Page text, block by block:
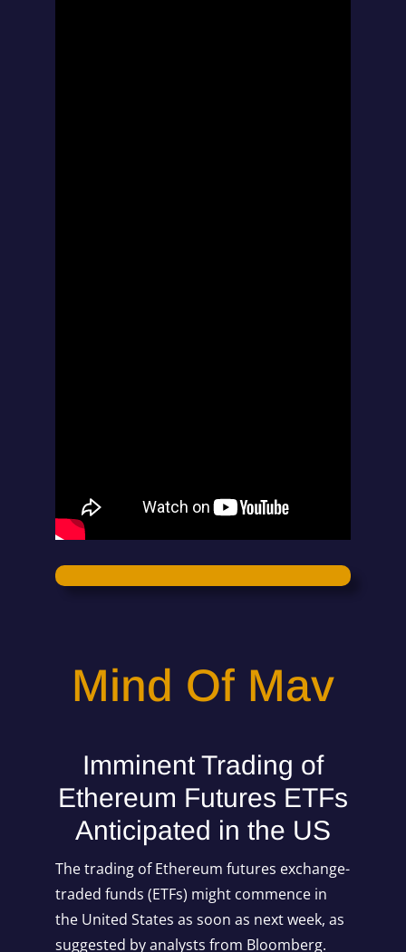
Mind Of Mav
Imminent Trading of
Ethereum Futures ETFs
Anticipated in the US
The trading of Ethereum futures exchange-
traded funds (ETFs) might commence in
the United States as soon as next week, as
suggested by analysts from Bloomberg.